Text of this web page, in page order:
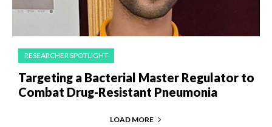
RESEARCHER SPOTLIGHT
Targeting a Bacterial Master Regulator to
Combat Drug-Resistant Pneumonia
LOAD MORE